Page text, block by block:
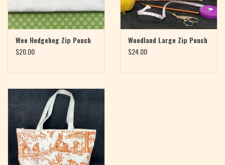
Wee Hedgehog Zip Pouch
$20.00
Woodland Large Zip Pouch
$24.00